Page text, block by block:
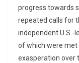
progress towards
repeated calls for
independent U.S.-
of which were met
exasperation over